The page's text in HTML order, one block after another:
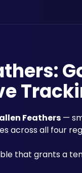
Feathers —
across all four
that grants a